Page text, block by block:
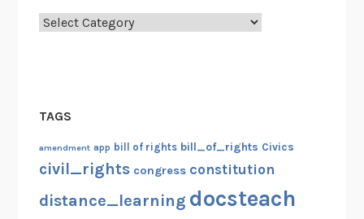
Categories
TAGS
amendment app bill of rights bill_of_rights Civics
civil_rights congress constitution
distance_learning docsteach